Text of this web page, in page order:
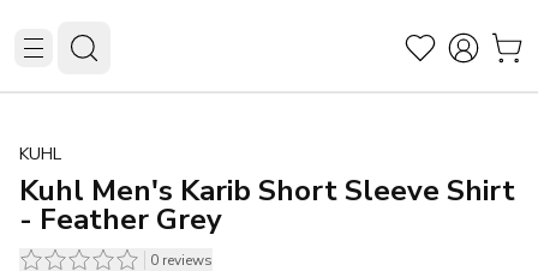
KUHL
Kuhl Men's Karib Short Sleeve Shirt
- Feather Grey
0 reviews